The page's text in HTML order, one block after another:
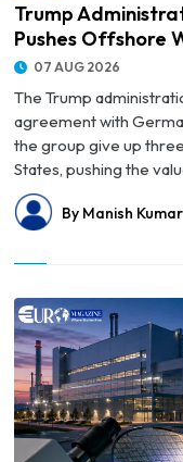
Trump
Pushes Offshore
07 AUG 2026
The Trump
agreement with
the group give up
States, pushing the
By Manish Kumar